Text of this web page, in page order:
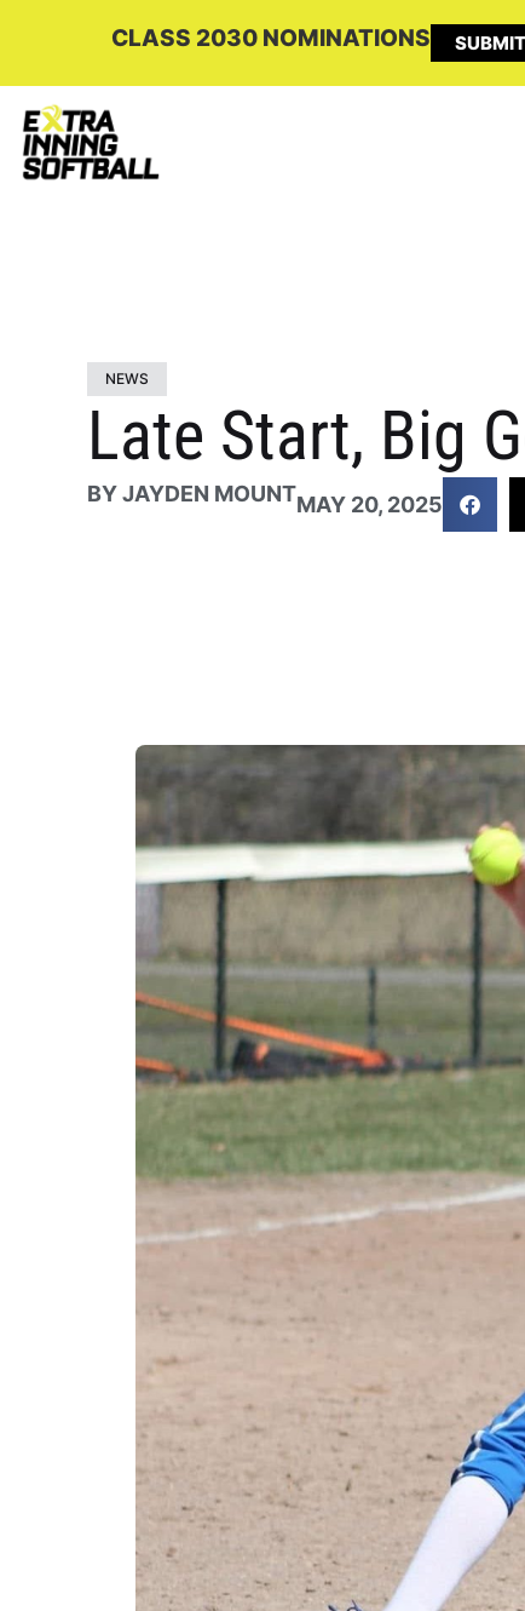
CLASS 2030 NOMINATIONS
NEWS
Late Start, Big
BYJAYDEN MOUNTMAY 20, 2025